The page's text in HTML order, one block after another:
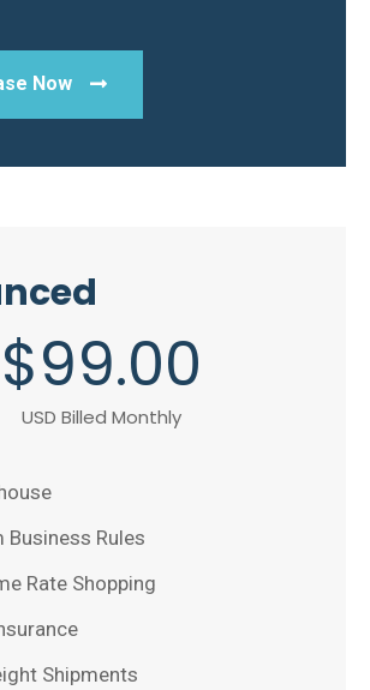
Now
$99.00
USD Billed Monthly
Business Rules
Rate Shopping
Shipments